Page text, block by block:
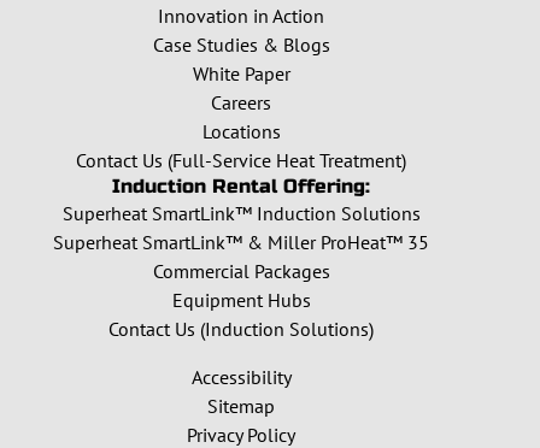
Innovation in Action
Case Studies & Blogs
White Paper
Careers
Locations
Contact Us (Full-Service Heat Treatment)
Induction Rental Offering:
Superheat SmartLink™ Induction Solutions
Superheat SmartLink™ & Miller ProHeat™ 35
Commercial Packages
Equipment Hubs
Contact Us (Induction Solutions)
Accessibility
Sitemap
Privacy Policy